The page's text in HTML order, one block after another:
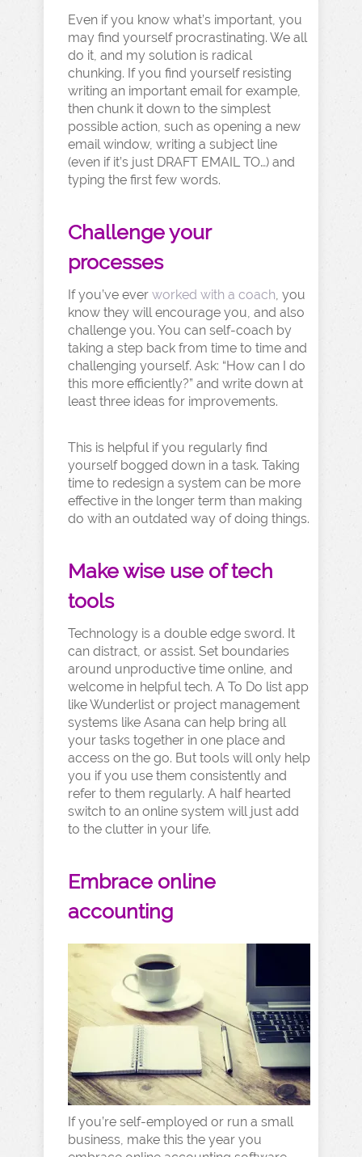
Even if you know what’s important, you
may find yourself procrastinating. We all
do it, and my solution is radical
chunking. If you find yourself resisting
writing an important email for example,
then chunk it down to the simplest
possible action, such as opening a new
email window, writing a subject line
(even if it’s just DRAFT EMAIL TO…) and
typing the first few words.
Challenge your
processes
If you’ve ever worked with a coach, you
know they will encourage you, and also
challenge you. You can self-coach by
taking a step back from time to time and
challenging yourself. Ask: “How can I do
this more efficiently?” and write down at
least three ideas for improvements.
This is helpful if you regularly find
yourself bogged down in a task. Taking
time to redesign a system can be more
effective in the longer term than making
do with an outdated way of doing things.
Make wise use of tech
tools
Technology is a double edge sword. It
can distract, or assist. Set boundaries
around unproductive time online, and
welcome in helpful tech. A To Do list app
like Wunderlist or project management
systems like Asana can help bring all
your tasks together in one place and
access on the go. But tools will only help
you if you use them consistently and
refer to them regularly. A half hearted
switch to an online system will just add
to the clutter in your life.
Embrace online
accounting
If you’re self-employed or run a small
business, make this the year you